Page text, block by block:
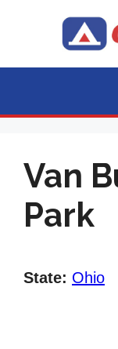
Van
Park
State: Ohio